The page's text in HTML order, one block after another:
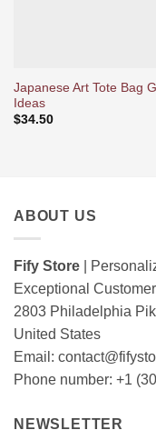
Japanese Art Tote Bag
Ideas
$34.50
ABOUT US
Fify Store |
Exceptional
2803 Philadelphia
United States
Email:
Phone number: +1
NEWSLETTER